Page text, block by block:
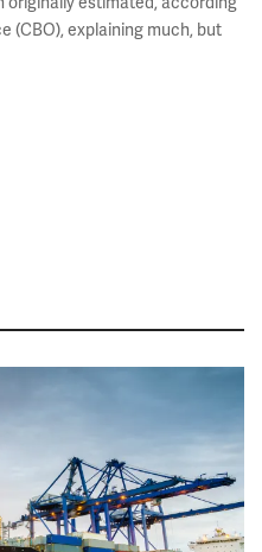
(CBO), explaining much, but